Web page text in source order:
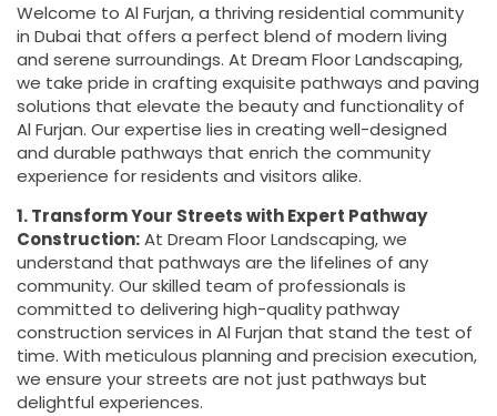
Welcome to Al Furjan, a thriving residential community
in Dubai that offers a perfect blend of modern living
and serene surroundings. At Dream Floor Landscaping,
we take pride in crafting exquisite pathways and paving
solutions that elevate the beauty and functionality of
Al Furjan. Our expertise lies in creating well-designed
and durable pathways that enrich the community
experience for residents and visitors alike.
1. Transform Your Streets with Expert Pathway
Construction:At Dream Floor Landscaping, we
understand that pathways are the lifelines of any
community. Our skilled team of professionals is
committed to delivering high-quality pathway
construction services in Al Furjan that stand the test of
time. With meticulous planning and precision execution,
we ensure your streets are not just pathways but
delightful experiences.